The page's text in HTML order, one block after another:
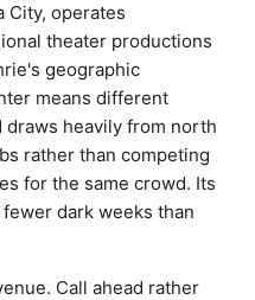
City, operates
theater productions
geographic
means different
draws heavily from north
rather than competing
for the same crowd. Its
dark weeks than
Call ahead rather